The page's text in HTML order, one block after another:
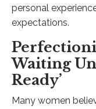
personal
expectations.
Waiting
Ready’
Many women